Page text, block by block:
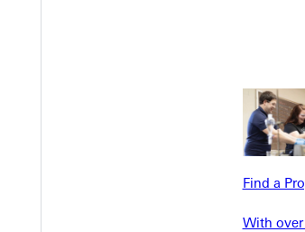
Find a
With
Admissions
Academics
Tuition & Aid
Student Life